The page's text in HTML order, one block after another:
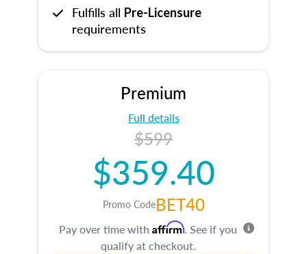
Fulfills all Pre-Licensure
requirements
Premium
Full details
$599
$359.40
Promo CodeBET40
Pay over time with Affirm. See if you
qualify at checkout.